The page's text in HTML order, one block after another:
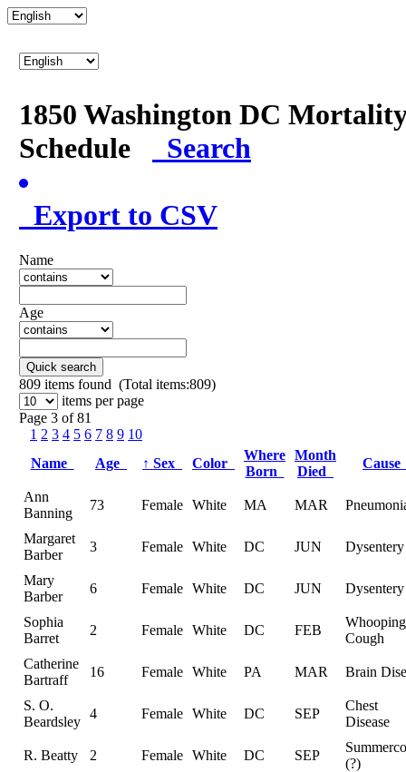
1850 Washington DC
Schedule
Search
Export to CSV
Name
Age
Quick search
809 items found (Total items:809)
items per page
Page 3 of 81
1 2 3 4 5 6 7 8 9 10
Name
Age ↑ Sex Color
Where
Born
Month
Died
Ann
Banning
73 Female White MA MAR
Margaret
Barber
3 Female White DC JUN Dysentery
Mary
Barber
6 Female White DC JUN Dysentery
Sophia
Barret
2 Female White DC FEB
Whooping
Cough
Catherine
Bartraff
16 Female White PA MAR Brain
S. O.
Beardsley
4 Female White DC SEP
Chest
Disease
R. Beatty 2 Female White DC SEP
(?)